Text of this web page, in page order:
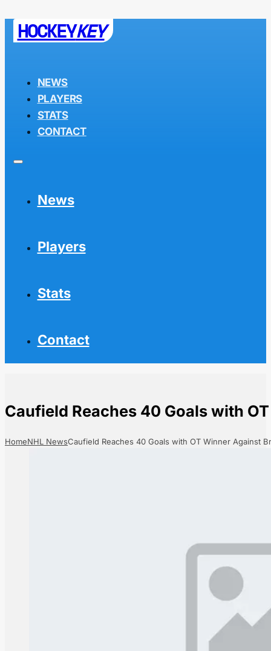
HOCKEYKEY
NEWS
PLAYERS
STATS
CONTACT
News
Players
Stats
Contact
Caufield Reaches 40 Goals with
HomeNHL NewsCaufield Reaches 40 Goals with OT Winner Against